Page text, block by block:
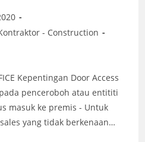
- Construction
Kepentingan Door Access
penceroboh atau entititi
masuk ke premis - Untuk
yang tidak berkenaan…